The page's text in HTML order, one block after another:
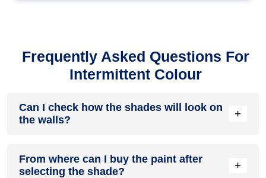
Frequently Asked Questions For
Intermittent Colour
Can I check how the shades will look on
the walls?
+
to see how the shades look on the walls. To make things
easier, first, go to ourColour Catalogue
From where can I buy the paint after
selecting the shade?
+